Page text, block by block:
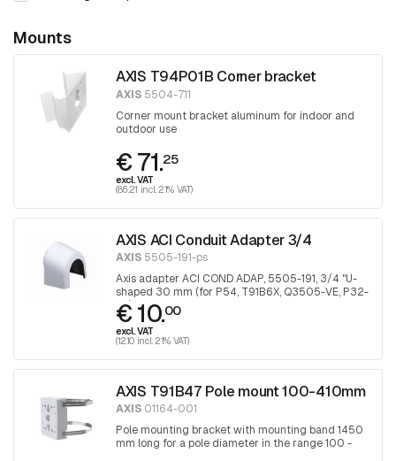
Mounts
AXIS T94P01B Corner bracket
AXIS 5504-711
Corner mount bracket aluminum for indoor and
outdoor use
€ 71.25
excl. VAT
(86.21 incl. 21% VAT)
AXIS ACI Conduit Adapter 3/4
AXIS 5505-191-ps
Axis adapter ACI COND ADAP, 5505-191, 3/4 "U-
shaped 30 mm (for P54, T91B6X, Q3505-VE, P32-
VE), 1 piece
€ 10.00
excl. VAT
(12.10 incl. 21% VAT)
AXIS T91B47 Pole mount 100-410mm
AXIS 01164-001
Pole mounting bracket with mounting band 1450
mm long for a pole diameter in the range 100 -